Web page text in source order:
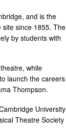
and is the
since 1855. The
by students with
while
launch the careers
Thompson.
University
Theatre Society